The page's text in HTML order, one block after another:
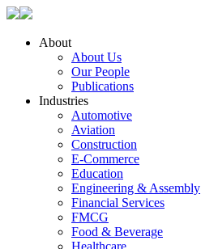
About
About Us
Our People
Publications
Industries
Automotive
Aviation
Construction
E-Commerce
Education
Engineering & Assembly
Financial Services
FMCG
Food & Beverage
Healthcare